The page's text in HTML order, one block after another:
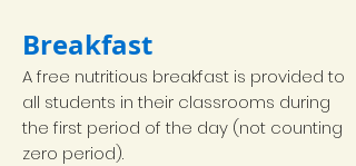
Breakfast
A free nutritious breakfast is provided to
all students in their classrooms during
the first period of the day (not counting
zero period).